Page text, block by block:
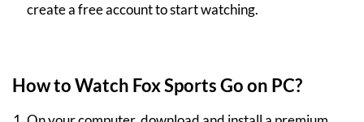
create a free account to start watching.
How to Watch Fox Sports Go on PC?